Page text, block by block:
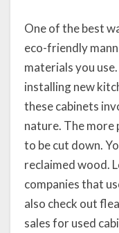
One of the best
eco-friendly
materials you
installing new
these cabinets
nature. The more
to be cut down.
reclaimed wood.
companies that
also check out
sales for used